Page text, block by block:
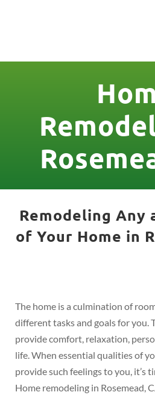
Remodeling Any
of Your Home in
The home is a culmination of
different tasks and goals for you.
provide comfort, relaxation,
life. When essential qualities of
provide such feelings to you, it’s
Home remodeling in Rosemead,